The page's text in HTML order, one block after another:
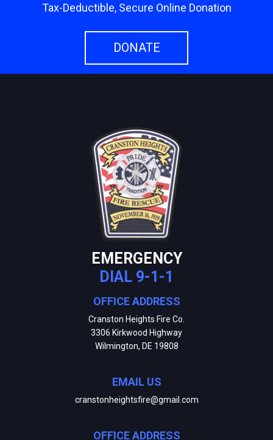
Tax-Deductible, Secure Online Donation
DONATE
EMERGENCY
DIAL 9-1-1
OFFICE ADDRESS
Cranston Heights Fire Co.
3306 Kirkwood Highway
Wilmington, DE 19808
EMAIL US
cranstonheightsfire@gmail.com
OFFICE ADDRESS